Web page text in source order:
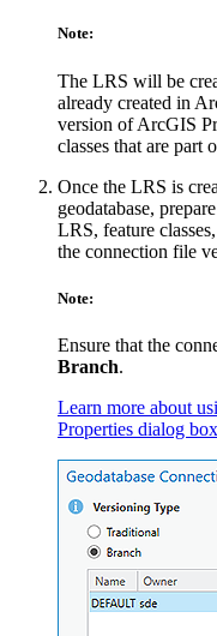
Note:
The LRS will be
already created in
version of ArcGIS
classes that are part
Once the LRS is
geodatabase,
LRS, feature
the connection file
Note:
Ensure that the
Branch.
Learn more about
Properties dialog box